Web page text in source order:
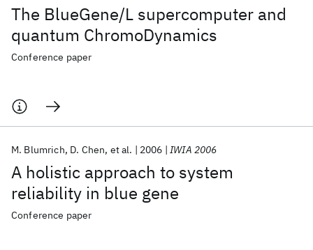
The BlueGene/L supercomputer and
quantum ChromoDynamics
Conference paper
A holistic approach to system
reliability in blue gene
M. Blumrich D. Chen et al. 2006 IWIA 2006
Conference paper